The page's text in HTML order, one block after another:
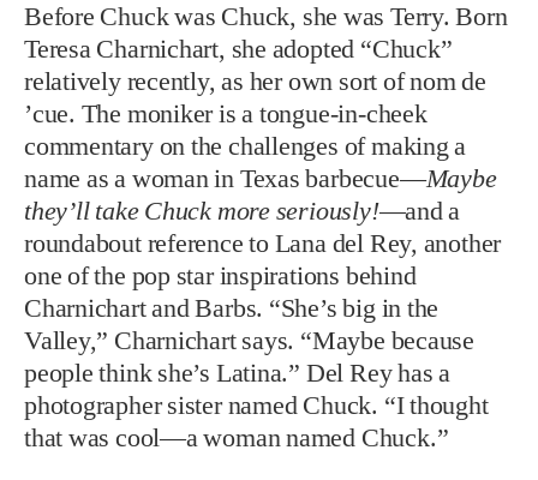
Before Chuck was Chuck, she was Terry. Born
Teresa Charnichart, she adopted “Chuck”
relatively recently, as her own sort of nom de
’cue. The moniker is a tongue-in-cheek
commentary on the challenges of making a
name as a woman in Texas barbecue—Maybe
they’ll take Chuck more seriously!—and a
roundabout reference to Lana del Rey, another
one of the pop star inspirations behind
Charnichart and Barbs. “She’s big in the
Valley,” Charnichart says. “Maybe because
people think she’s Latina.” Del Rey has a
photographer sister named Chuck. “I thought
that was cool—a woman named Chuck.”